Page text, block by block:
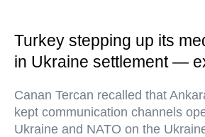
Turkey stepping up its
in Ukraine settlement —
Canan Tercan recalled that
kept communication channels
Ukraine and NATO on the